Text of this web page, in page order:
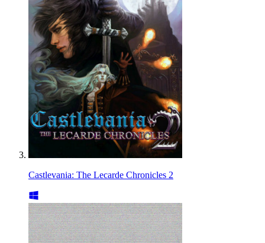
Castlevania: The Lecarde Chronicles 2